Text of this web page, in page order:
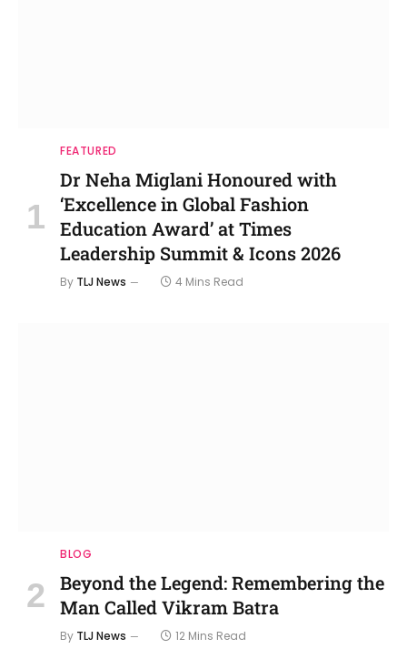
FEATURED
Dr Neha Miglani Honoured with
‘Excellence in Global Fashion
Education Award’ at Times
Leadership Summit & Icons 2026
By TLJ News 4 Mins Read
BLOG
Beyond the Legend: Remembering the
Man Called Vikram Batra
By TLJ News 12 Mins Read